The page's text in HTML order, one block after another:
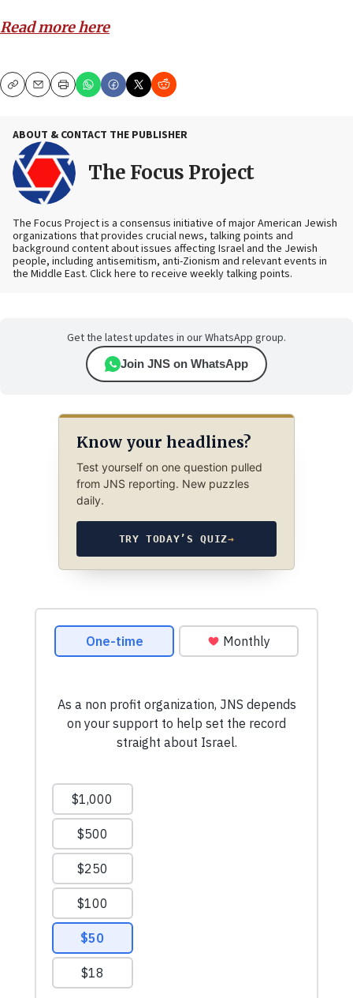
Read more here
CopyEmailPrint
ABOUT & CONTACT THE PUBLISHER
The Focus Project
The Focus Project is a consensus initiative of major American Jewish
organizations that provides crucial news, talking points and
background content about issues affecting Israel and the Jewish
people, including antisemitism, anti-Zionism and relevant events in
the Middle East. Click here to receive weekly talking points.
Get the latest updates in our WhatsApp group.
Join JNS on WhatsApp
Know your headlines?
Test yourself on one question pulled
from JNS reporting. New puzzles
daily.
TRY TODAY’S QUIZ→